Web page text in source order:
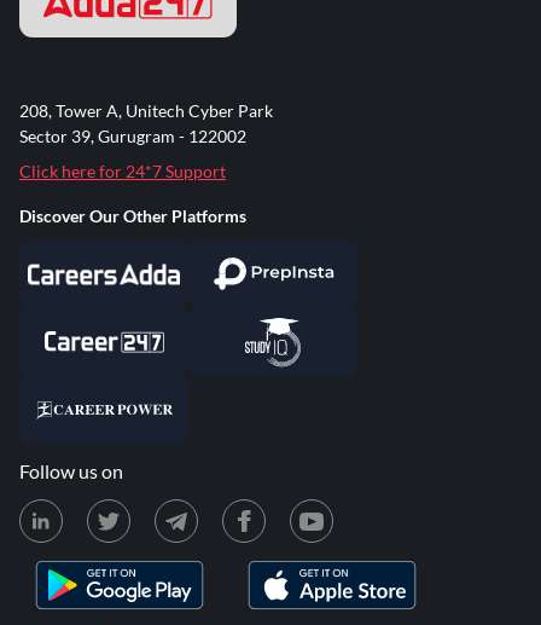
208, Tower A, Unitech Cyber Park
Sector 39, Gurugram - 122002
Click here for 24*7 Support
Discover Our Other Platforms
Follow us on